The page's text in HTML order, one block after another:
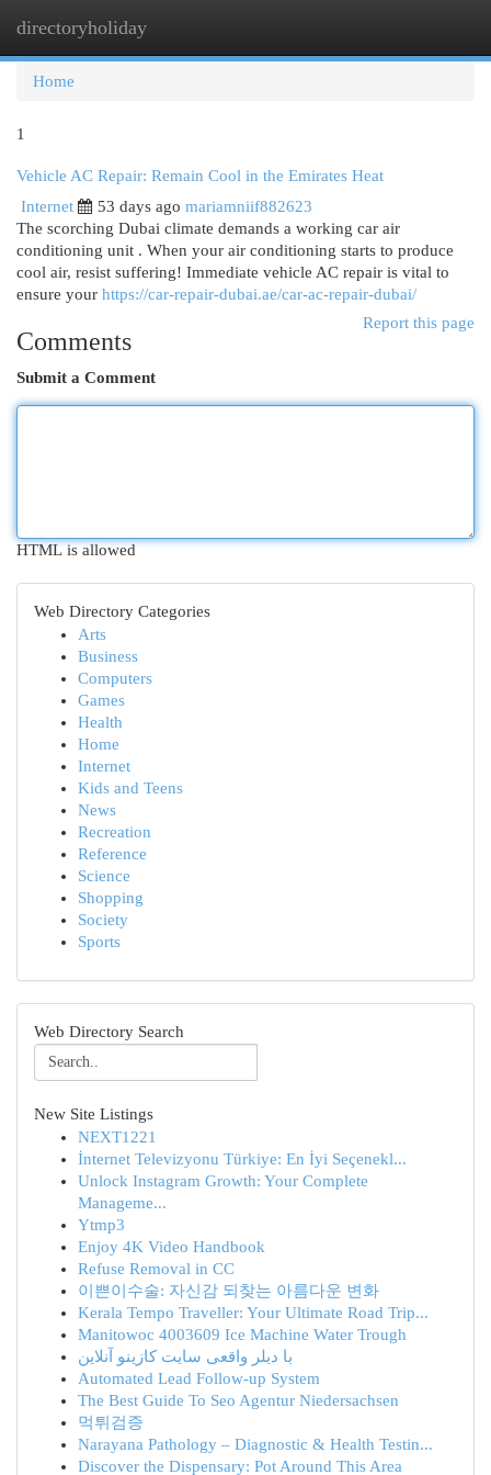
directoryholiday
Home
1
Vehicle AC Repair: Remain Cool in the Emirates Heat
Internet
53 days ago mariamniif882623
The scorching Dubai climate demands a working car air
conditioning unit . When your air conditioning starts to produce
cool air, resist suffering! Immediate vehicle AC repair is vital to
ensure your https://car-repair-dubai.ae/car-ac-repair-dubai/
Report this page
Comments
Submit a Comment
HTML is allowed
Web Directory Categories
Arts
Business
Computers
Games
Health
Home
Internet
Kids and Teens
News
Recreation
Reference
Science
Shopping
Society
Sports
Web Directory Search
New Site Listings
NEXT1221
İnternet Televizyonu Türkiye: En İyi Seçenekl...
Unlock Instagram Growth: Your Complete
Manageme...
Ytmp3
Enjoy 4K Video Handbook
Refuse Removal in CC
이쁜이수술: 자신감 되찾는 아름다운 변화
Kerala Tempo Traveller: Your Ultimate Road Trip...
Manitowoc 4003609 Ice Machine Water Trough
با دیلر واقعی سایت کازینو آنلاین
Automated Lead Follow-up System
The Best Guide To Seo Agentur Niedersachsen
먹튀검증
Narayana Pathology – Diagnostic & Health Testin...
Discover the Dispensary: Pot Around This Area